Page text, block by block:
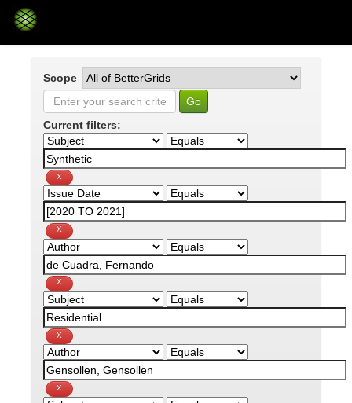
Skip
Scope
Current filters: